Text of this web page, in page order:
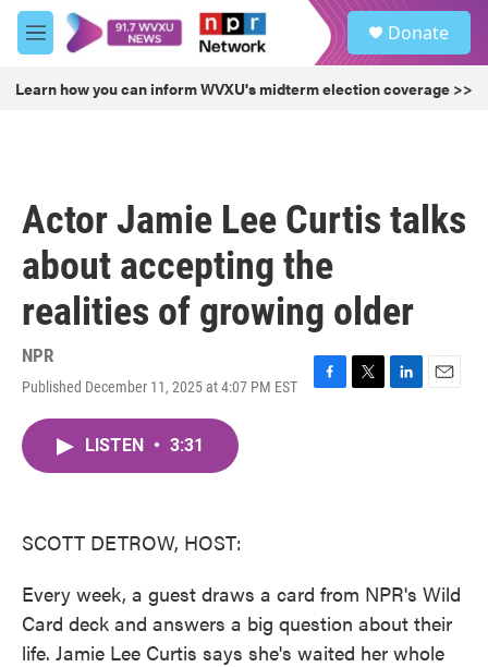
Skip to main content
M
e
u
Donate
Learn how you can inform WVXU's midterm election coverage >>
Actor Jamie Lee Curtis talks
about accepting the
realities of growing older
NPR
Published December 11, 2025 at 4:07 PM EST
F
T
L
E
LISTEN • 3:31
SCOTT DETROW, HOST:
Every week, a guest draws a card from NPR's Wild
Card deck and answers a big question about their
life. Jamie Lee Curtis says she's waited her whole